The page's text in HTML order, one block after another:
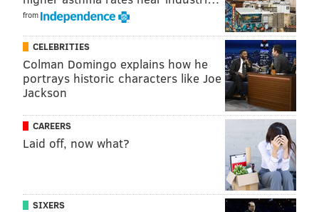
Travis Kelce 6 67
69
Schwartz undoubtedly saw on film what kinds of
mismatches those types of players can cause for
defenses.
In 2015, in the playoff-eliminating loss at home to the
Washington Redskins, the Eagles were torched by
Redskins tight end Jordan Reed, who went off for nine
from
CELEBRITIES
Colman Domingo explains how he
portrays historic characters like Joe
Jackson
CAREERS
Laid off, now what?
SIXERS